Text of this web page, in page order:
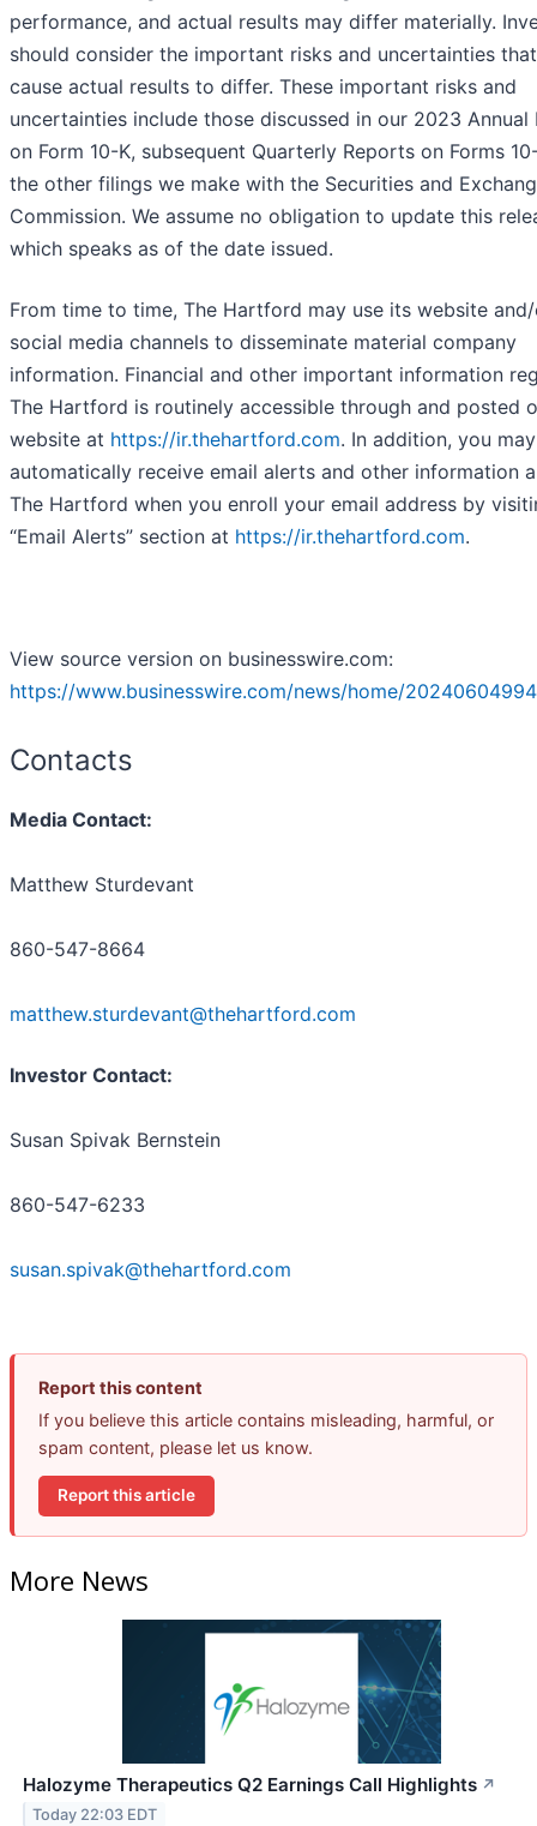
performance, and actual results may differ materially.
should consider the important risks and uncertainties
cause actual results to differ. These important risks and
uncertainties include those discussed in our 2023 Annual
on Form 10-K, subsequent Quarterly Reports on Forms
the other filings we make with the Securities and
Commission. We assume no obligation to update this
which speaks as of the date issued.
From time to time, The Hartford may use its website
social media channels to disseminate material company
information. Financial and other important information
The Hartford is routinely accessible through and posted
website at https://ir.thehartford.com. In addition, you may
automatically receive email alerts and other information
The Hartford when you enroll your email address by
“Email Alerts” section at https://ir.thehartford.com.
View source version on businesswire.com:
https://www.businesswire.com/news/home/
Contacts
Media Contact:
Matthew Sturdevant
860-547-8664
matthew.sturdevant@thehartford.com
Investor Contact:
Susan Spivak Bernstein
860-547-6233
susan.spivak@thehartford.com
Report this content
If you believe this article contains misleading, harmful, or
spam content, please let us know.
Report this article
More News
Halozyme Therapeutics Q2 Earnings Call Highlights ↗
Today 22:03 EDT